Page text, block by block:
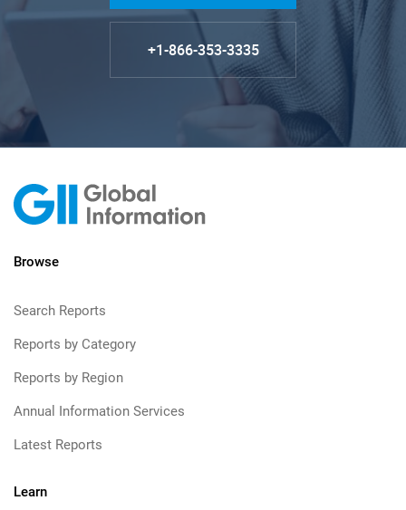
+1-866-353-3335
Browse
Search Reports
Reports by Category
Reports by Region
Annual Information Services
Latest Reports
Learn